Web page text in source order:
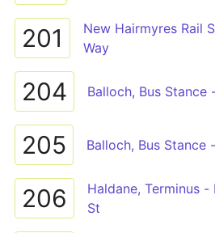
201
New Hairmyres Rail
Way
204 Balloch, Bus
205 Balloch, Bus Stance
206
Haldane, Terminus
St